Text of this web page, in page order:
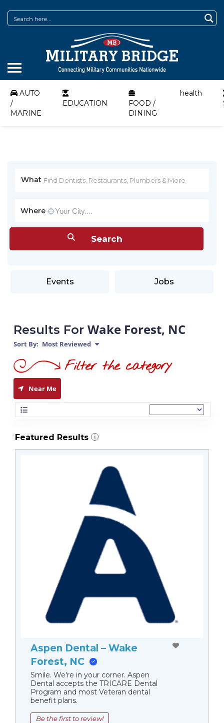
AUTO
/
MARINE
EDUCATION
FOOD /
DINING
health
What
Where
Events Jobs
Results For Wake Forest, NC
Sort By: Most Reviewed
Near Me
Featured Results i
Aspen Dental – Wake
Forest, NC
Smile. We're in your corner. Aspen
Dental accepts the TRICARE Dental
Program and most Veteran dental
benefit plans.
Be the first to review!